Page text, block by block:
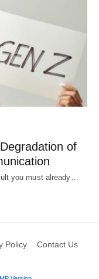
of
you must already…
Policy Contact Us